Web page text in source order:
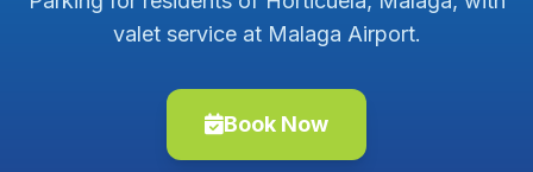
valet service at Malaga Airport.
Book Now